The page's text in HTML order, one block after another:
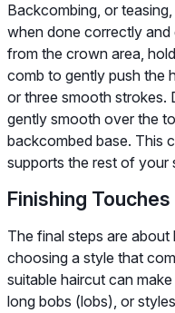
Backcombing, or
when done correctly and
from the crown area,
comb to gently push the
or three smooth strokes.
gently smooth over the
backcombed base. This
supports the rest of your
Finishing
The final steps are
choosing a style that
suitable haircut can
long bobs (lobs), or